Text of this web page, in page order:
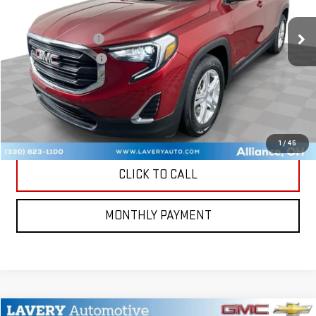
1/45
104,752 mi Ext. Int.
Retail Price
$13,000
Documentation Fee
+$398
Title Processing Fee
+$50
CONTACT US
MORE PHOTOS AND INFORMATION
CLICK TO CALL
MONTHLY PAYMENT